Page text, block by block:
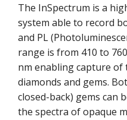
The InSpectrum is a
system able to record
and PL
range is from 410 to
nm enabling capture of
diamonds and gems.
closed-back) gems can
the spectra of opaque